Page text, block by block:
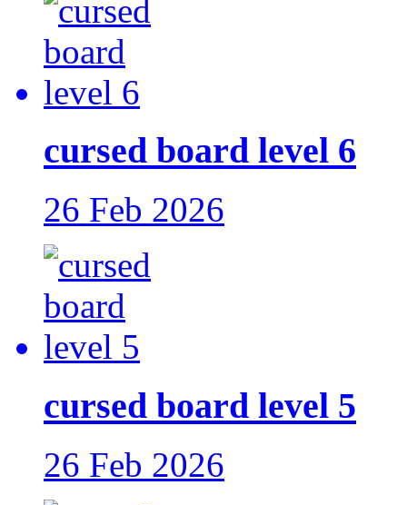
cursed board level 6
26 Feb 2026
cursed board level 5
26 Feb 2026